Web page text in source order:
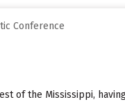
Conference
of the Mississippi,